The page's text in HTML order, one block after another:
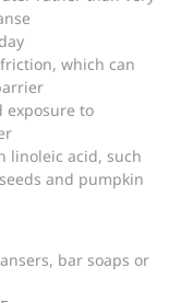
which can
exposure to
linoleic acid, such
and pumpkin
bar soaps or